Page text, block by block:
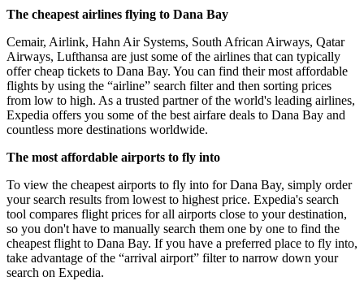
The cheapest airlines flying to Dana Bay
Cemair, Airlink, Hahn Air Systems, South African Airways, Qatar
Airways, Lufthansa are just some of the airlines that can typically
offer cheap tickets to Dana Bay. You can find their most affordable
flights by using the “airline” search filter and then sorting prices
from low to high. As a trusted partner of the world's leading airlines,
Expedia offers you some of the best airfare deals to Dana Bay and
countless more destinations worldwide.
The most affordable airports to fly into
To view the cheapest airports to fly into for Dana Bay, simply order
your search results from lowest to highest price. Expedia's search
tool compares flight prices for all airports close to your destination,
so you don't have to manually search them one by one to find the
cheapest flight to Dana Bay. If you have a preferred place to fly into,
take advantage of the “arrival airport” filter to narrow down your
search on Expedia.